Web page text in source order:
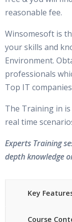
Verifying the
High availability
Installation of
Log files on
Cache Fusion
Read / Read
Read / Write
GCS and GES
Limitation of
Oracle
Benefits of
Viewing Metric
Statistic
Server-
Using Baselines
Comparative
reasonable fee.
Winsomesoft is
your skills and
Environment.
professionals
Top IT
The Training in
real time
Experts Training
depth knowledge
Key
Course